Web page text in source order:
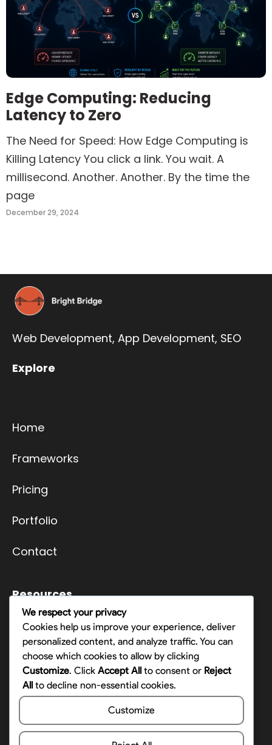
Edge Computing: Reducing
Latency to Zero
The Need for Speed: How Edge Computing is
Killing Latency You click a link. You wait. A
millisecond. Another. Another. By the time the
page
December 29, 2024
Web Development, App Development, SEO
Explore
Home
Frameworks
Pricing
Portfolio
Contact
Resources
Terms
Privacy Policy
Opt-out preferences
Contact
We respect your privacy
Cookies help us improve your experience, deliver
personalized content, and analyze traffic. You can
choose which cookies to allow by clicking
Customize. Click Accept All to consent or Reject
All to decline non-essential cookies.
Customize